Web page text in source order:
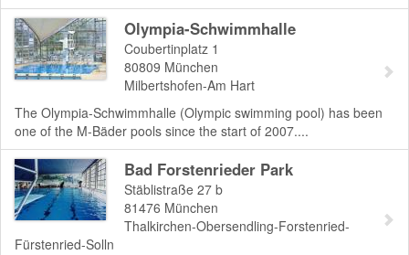
Olympia-Schwimmhalle
Coubertinplatz 1
80809 München
Milbertshofen-Am Hart
The Olympia-Schwimmhalle (Olympic swimming pool) has been
one of the M-Bäder pools since the start of 2007....
Bad Forstenrieder Park
Stäblistraße 27 b
81476 München
Thalkirchen-Obersendling-Forstenried-
Fürstenried-Solln